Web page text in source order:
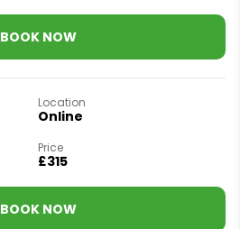
BOOK NOW
Online
£315
BOOK NOW